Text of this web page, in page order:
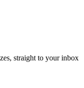
straight to your inbox